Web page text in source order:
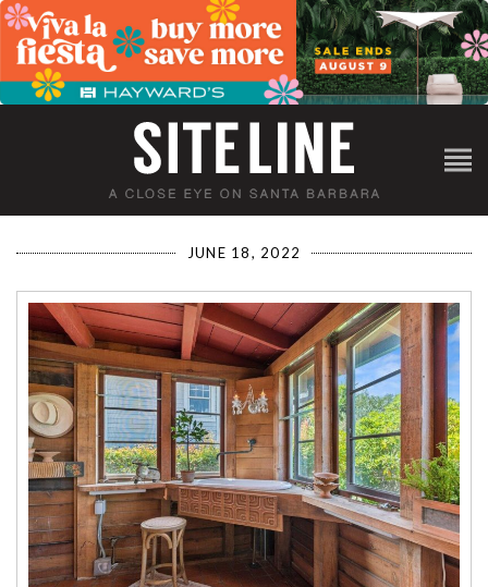
JUNE 18, 2022